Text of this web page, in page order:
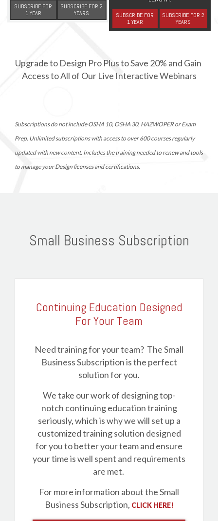
SUBSCRIBE FOR
1 YEAR
SUBSCRIBE FOR 2
YEARS
SUBSCRIBE FOR
1 YEAR
SUBSCRIBE FOR 2
YEARS
Upgrade to Design Pro Plus to Save 20% and Gain
Access to All of Our Live Interactive Webinars
Subscriptions do not include OSHA 10, OSHA 30, HAZWOPER or Exam
Prep. Unlimited subscriptions with access to over 600 courses regularly
updated with new content. Includes the training needed to renew and tools
to manage your Design licenses and certifications.
Small Business Subscription
Continuing Education Designed
For Your Team
Need training for your team? The Small
Business Subscription is the perfect
solution for you.
We take our work of designing top-
notch continuing education training
seriously, which is why we will set up a
customized training solution designed
for you to better your team and ensure
your time is well spent and requirements
are met.
For more information about the Small
Business Subscription, CLICK HERE!